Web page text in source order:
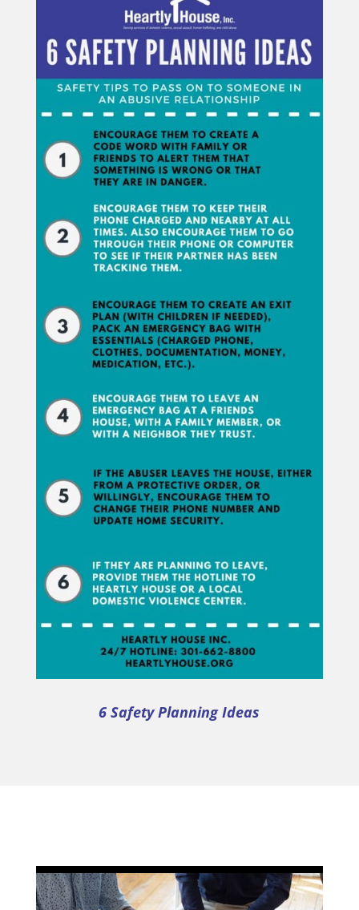
6 Safety Planning Ideas